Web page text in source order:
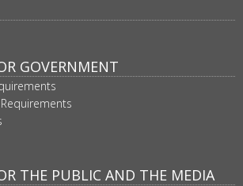
GOVERNMENT
THE PUBLIC AND THE MEDIA